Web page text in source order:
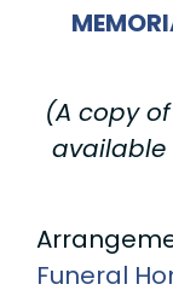
(A copy
available
Funeral